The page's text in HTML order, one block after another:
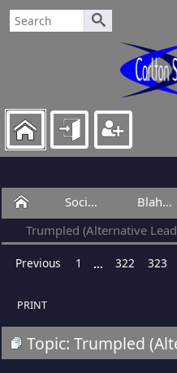
Home Social Club
Blah-Blah Bar
Trumpled (Alternative
Previous 1 ... 322 323
PRINT
Topic: Trumpled